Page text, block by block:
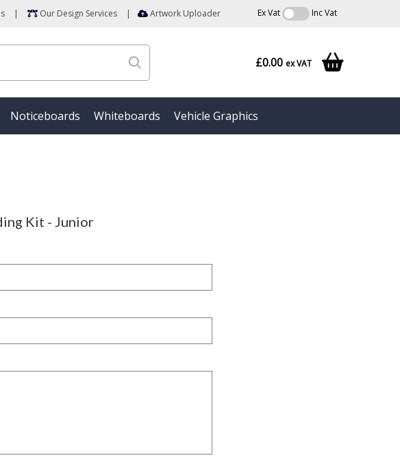
| Our Design Services | Artwork Uploader Ex Vat Inc Vat
£0.00 ex VAT
Noticeboards Whiteboards Vehicle Graphics
Kit - Junior